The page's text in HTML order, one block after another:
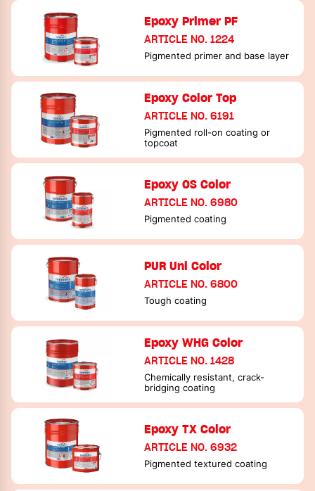
Epoxy Primer PF
ARTICLE NO. 1224
Pigmented primer and base layer
Epoxy Color Top
ARTICLE NO. 6191
Pigmented roll-on coating or
topcoat
Epoxy OS Color
ARTICLE NO. 6980
Pigmented coating
PUR Uni Color
ARTICLE NO. 6800
Tough coating
Epoxy WHG Color
ARTICLE NO. 1428
Chemically resistant, crack-
bridging coating
Epoxy TX Color
ARTICLE NO. 6932
Pigmented textured coating